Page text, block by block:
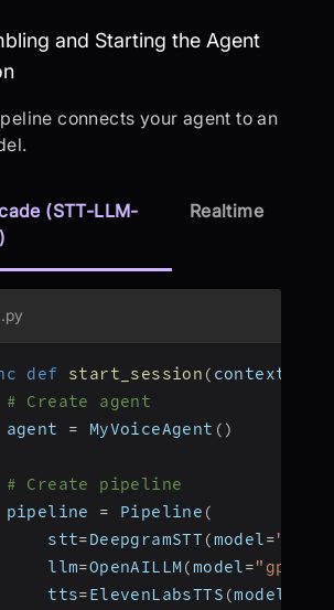
and Starting
and Starting the Agent
connects your agent to an
(STT-LLM-
Realtime
def start_session ( context
# Create agent
agent
= MyVoiceAgent ( )
# Create pipeline
pipeline
= Pipeline (
stt
=DeepgramSTT (model=
llm
=OpenAILLM(model="gpt-
tts
=ElevenLabsTTS (model